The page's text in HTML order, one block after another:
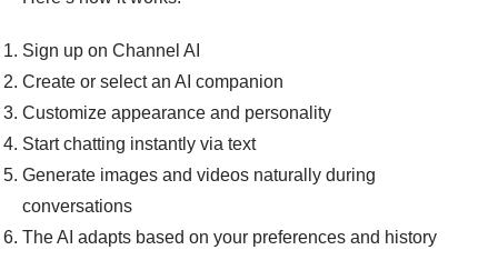
Sign up on Channel AI
Create or select an AI companion
Customize appearance and personality
Start chatting instantly via text
Generate images and videos naturally during
conversations
The AI adapts based on your preferences and history